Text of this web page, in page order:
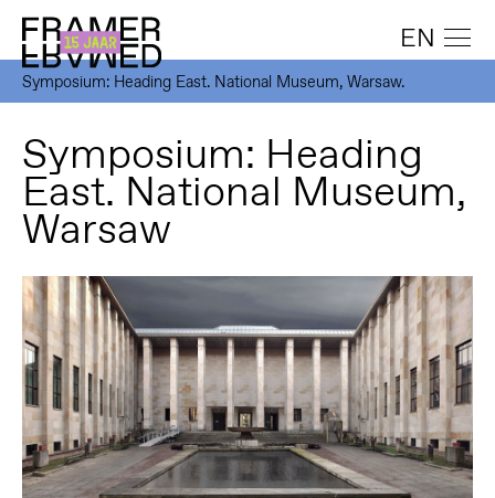
EN
Symposium: Heading East. National Museum, Warsaw.
Symposium: Heading
East. National Museum,
Warsaw